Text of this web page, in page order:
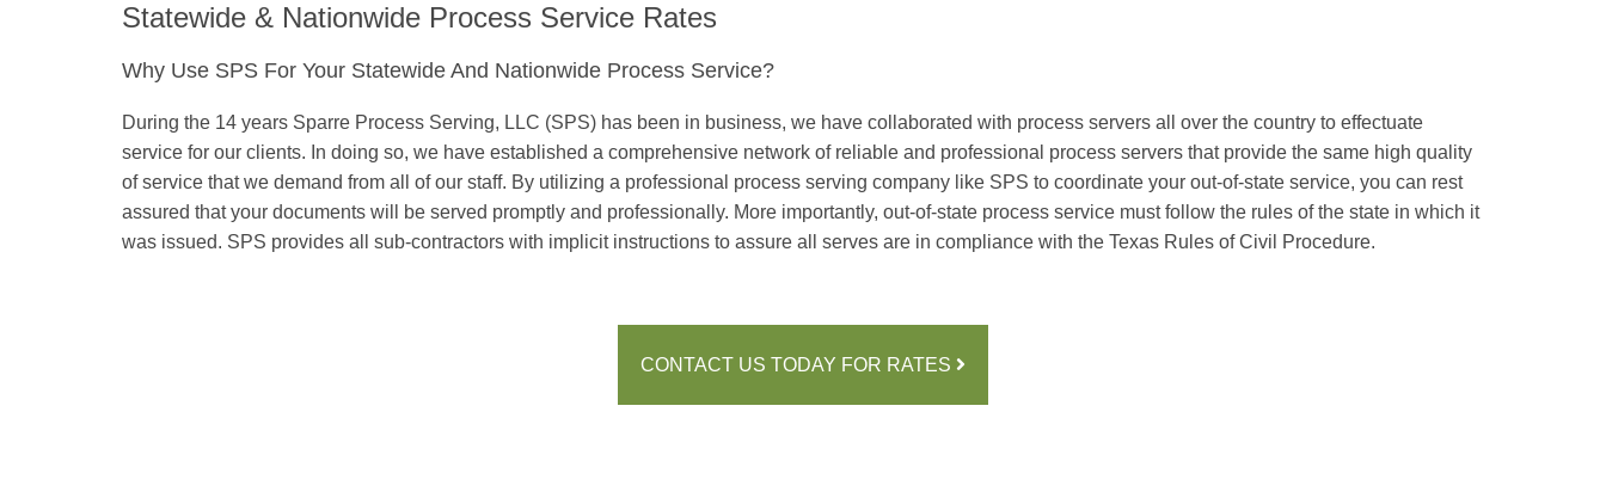
Statewide & Nationwide Process Service Rates
Why Use SPS For Your Statewide And Nationwide Process Service?
During the 14 years Sparre Process Serving, LLC (SPS) has been in business, we have collaborated with process servers all over the country to effectuate
service for our clients. In doing so, we have established a comprehensive network of reliable and professional process servers that provide the same high quality
of service that we demand from all of our staff. By utilizing a professional process serving company like SPS to coordinate your out-of-state service, you can rest
assured that your documents will be served promptly and professionally. More importantly, out-of-state process service must follow the rules of the state in which it
was issued. SPS provides all sub-contractors with implicit instructions to assure all serves are in compliance with the Texas Rules of Civil Procedure.
CONTACT US TODAY FOR RATES